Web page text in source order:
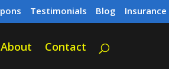
Testimonials Blog Insurance
About Contact